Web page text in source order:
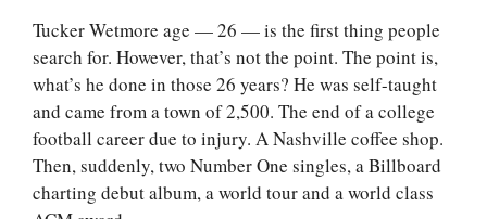
Tucker Wetmore age — 26 — is the first thing people
search for. However, that’s not the point. The point is,
what’s he done in those 26 years? He was self-taught
and came from a town of 2,500. The end of a college
football career due to injury. A Nashville coffee shop.
Then, suddenly, two Number One singles, a Billboard
charting debut album, a world tour and a world class